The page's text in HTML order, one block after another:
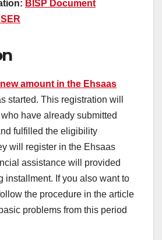
BISP Document
new amount in the Ehsaas
started. This registration will
have already submitted
fulfilled the eligibility
will register in the Ehsaas
assistance will provided
installment. If you also want to
the procedure in the article
problems from this period